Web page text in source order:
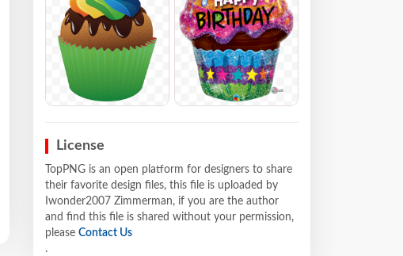
License
TopPNG is an open platform for designers to share
their favorite design files, this file is uploaded by
Iwonder2007 Zimmerman, if you are the author
and find this file is shared without your permission,
please Contact Us
.